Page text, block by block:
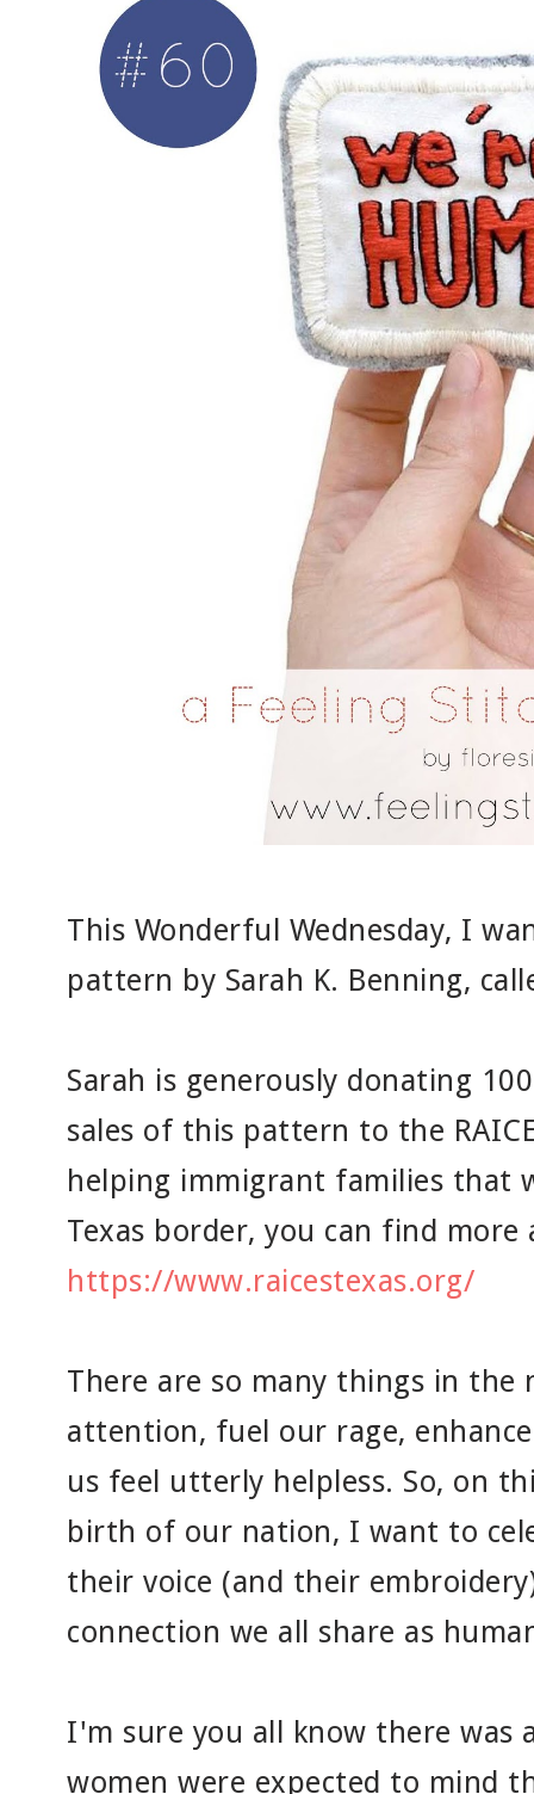
This Wonderful Wednesday, I
pattern by Sarah K. Benning,
Sarah is generously donating
sales of this pattern to the
helping immigrant families that
Texas border, you can find
https://www.raicestexas.org/
There are so many things in the
attention, fuel our rage,
us feel utterly helpless. So, on
birth of our nation, I want to
their voice (and their
connection we all share as
I'm sure you all know there was
women were expected to mind